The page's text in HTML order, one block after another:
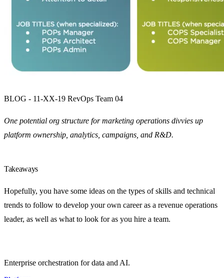
BLOG - 11-XX-19 RevOps Team 04
One potential org structure for marketing operations divvies up
platform ownership, analytics, campaigns, and R&D.
Takeaways
Hopefully, you have some ideas on the types of skills and technical
trends to follow to develop your own career as a revenue operations
leader, as well as what to look for as you hire a team.
Enterprise orchestration for data and AI.